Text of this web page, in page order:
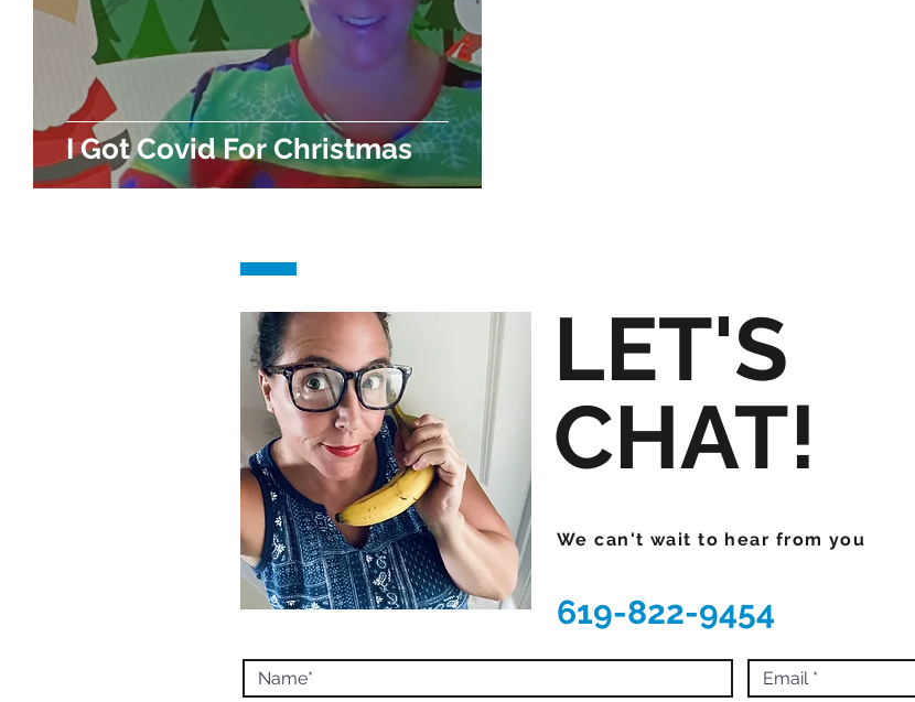
I Got Covid For Christmas
LET'S
CHAT!
We can't wait to hear from you
619-822-9454